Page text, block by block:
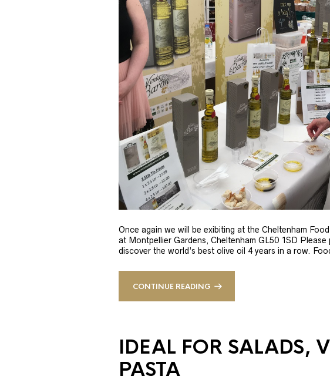
Once again we will be exibiting at the Cheltenham
at Montpellier Gardens, Cheltenham GL50 1SD
discover the world’s best olive oil 4 years in a row.
CONTINUE READING
IDEAL FOR SALADS,
PASTA